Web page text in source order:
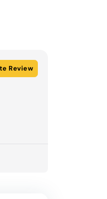
Review